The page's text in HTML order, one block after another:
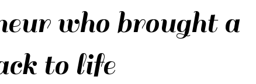
who brought a
to life